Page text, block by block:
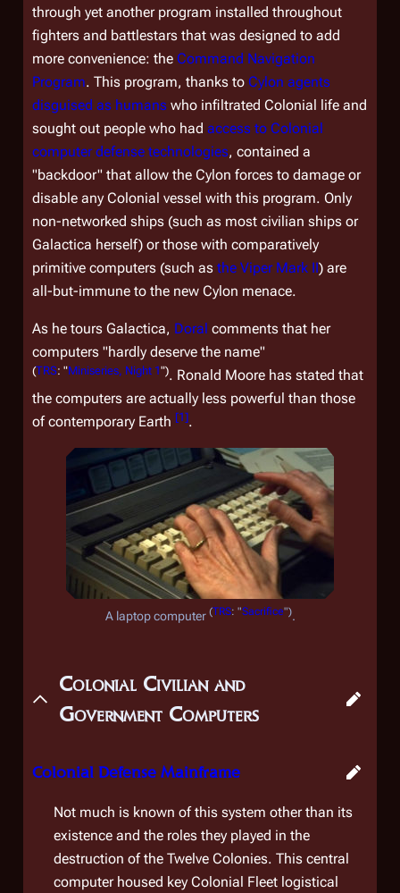
through yet another program installed throughout
fighters and battlestars that was designed to add
more convenience: the Command Navigation
Program. This program, thanks to Cylon agents
disguised as humans who infiltrated Colonial life and
sought out people who had access to Colonial
computer defense technologies, contained a
"backdoor" that allow the Cylon forces to damage or
disable any Colonial vessel with this program. Only
non-networked ships (such as most civilian ships or
Galactica herself) or those with comparatively
primitive computers (such as the Viper Mark II) are
all-but-immune to the new Cylon menace.
As he tours Galactica, Doral comments that her
computers "hardly deserve the name"
(TRS: "Miniseries, Night 1"). Ronald Moore has stated that
the computers are actually less powerful than those
of contemporary Earth [1].
A laptop computer (TRS: "Sacrifice").
Colonial Civilian and
Government Computers
Colonial Defense Mainframe
Not much is known of this system other than its
existence and the roles they played in the
destruction of the Twelve Colonies. This central
computer housed key Colonial Fleet logistical